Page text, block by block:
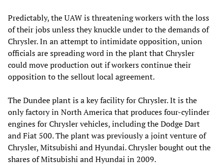
Predictably, the UAW is threatening workers with the loss
of their jobs unless they knuckle under to the demands of
Chrysler. In an attempt to intimidate opposition, union
officials are spreading word in the plant that Chrysler
could move production out if workers continue their
opposition to the sellout local agreement.
The Dundee plant is a key facility for Chrysler. It is the
only factory in North America that produces four-cylinder
engines for Chrysler vehicles, including the Dodge Dart
and Fiat 500. The plant was previously a joint venture of
Chrysler, Mitsubishi and Hyundai. Chrysler bought out the
shares of Mitsubishi and Hyundai in 2009.